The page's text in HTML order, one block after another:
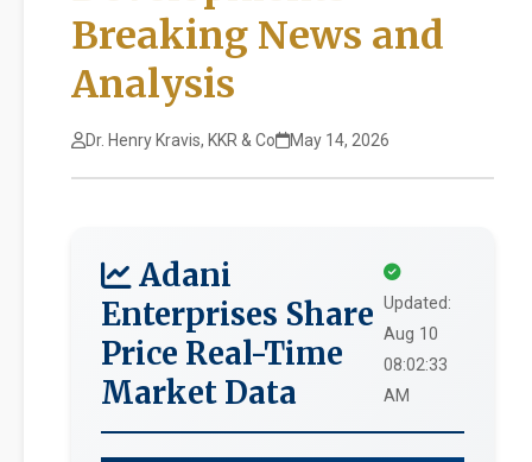
Breaking News and
Analysis
Dr. Henry Kravis, KKR & Co May 14, 2026
Adani
Enterprises Share
Price Real-Time
Market Data
Updated:
Aug 10
08:02:33
AM